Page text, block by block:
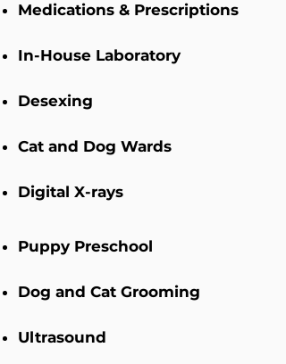
Medications & Prescriptions
In-House Laboratory
Desexing
Cat and Dog Wards
Digital X-rays
Puppy Preschool​
Dog and Cat Grooming
Ultrasound